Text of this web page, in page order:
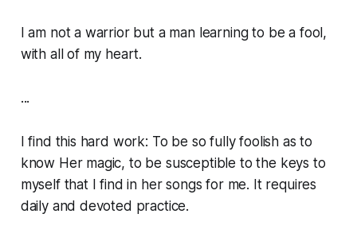
I am not a warrior but a man learning to be a fool,
with all of my heart.
...
I find this hard work: To be so fully foolish as to
know Her magic, to be susceptible to the keys to
myself that I find in her songs for me. It requires
daily and devoted practice.